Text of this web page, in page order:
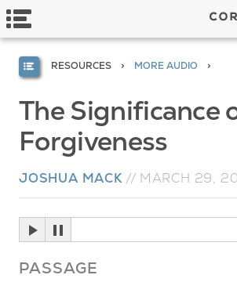
RESOURCES MORE AUDIO
The Significance
Forgiveness
JOSHUA MACK// MARCH 29,
PASSAGE